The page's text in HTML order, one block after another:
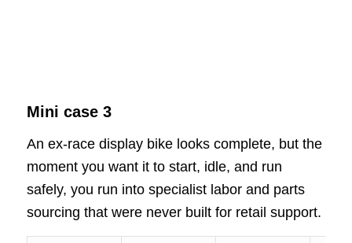
Mini case 3
An ex-race display bike looks complete, but the
moment you want it to start, idle, and run
safely, you run into specialist labor and parts
sourcing that were never built for retail support.